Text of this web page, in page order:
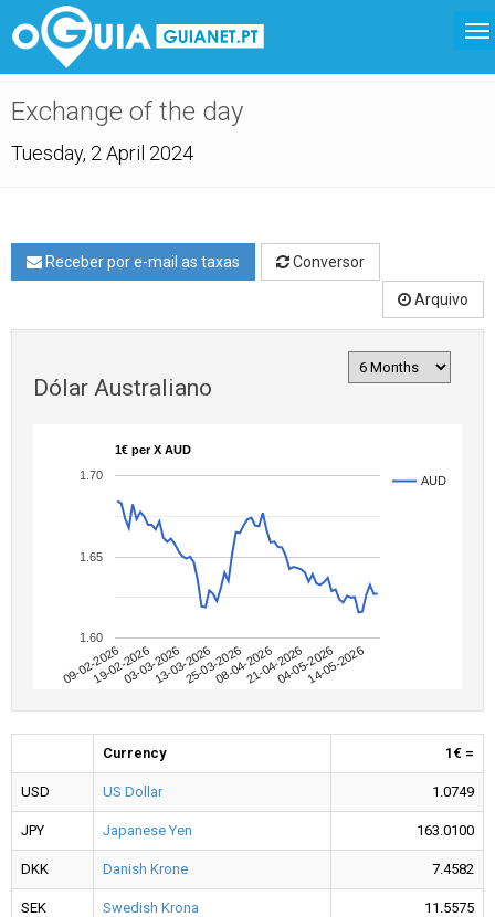
Exchange of the day
Tuesday, 2 April 2024
Receber por e-mail as taxas Conversor
Arquivo
Dólar Australiano
1€ per X AUD
AUD
09-02-202619-02-202603-03-202613-03-202625-03-202608-04-202621-04-202604-05-202614-05-2026
1.60
1.65
1.70
Currency 1€ =
USD US Dollar 1.0749
JPY Japanese Yen 163.0100
DKK Danish Krone 7.4582
SEK Swedish Krona 11.5575